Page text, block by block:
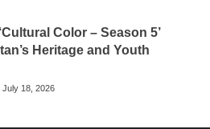
Color – Season 5’
Heritage and Youth
July 18, 2026